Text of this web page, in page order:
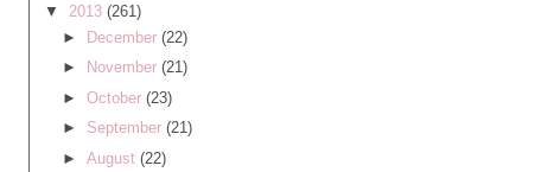
▼ 2013 (261)
►
December (22)
►
November (21)
► October (23)
► September (21)
► August (22)